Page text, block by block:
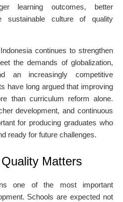
learning outcomes, better
sustainable culture of quality
continues to strengthen
the demands of globalization,
an increasingly competitive
have long argued that improving
than curriculum reform alone.
development, and continuous
for producing graduates who
ready for future challenges.
Matters
one of the most important
Schools are expected not